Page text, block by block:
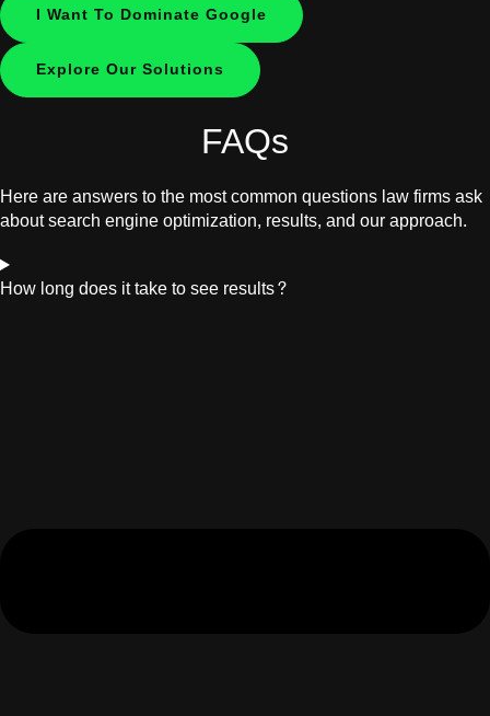
I Want To Dominate Google
Explore Our Solutions
FAQs
Here are answers to the most common questions law firms ask
about search engine optimization, results, and our approach.
How long does it take to see results?